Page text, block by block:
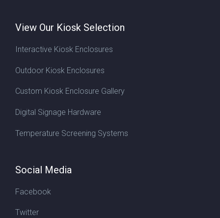
View Our Kiosk Selection
Interactive Kiosk Enclosures
Outdoor Kiosk Enclosures
Custom Kiosk Enclosure Gallery
Digital Signage Hardware
Temperature Screening Systems
Social Media
Facebook
Twitter